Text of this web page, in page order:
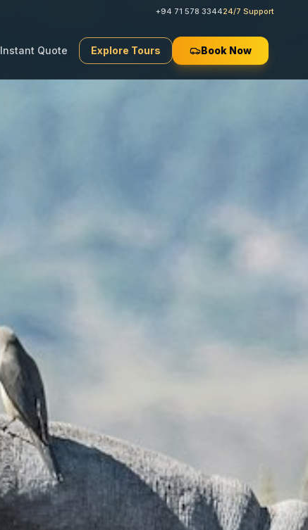
+94 71 578 334424/7 Support
Instant Quote Explore Tours Book Now